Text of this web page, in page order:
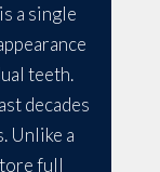
a single
teeth.
decades
Unlike a
full